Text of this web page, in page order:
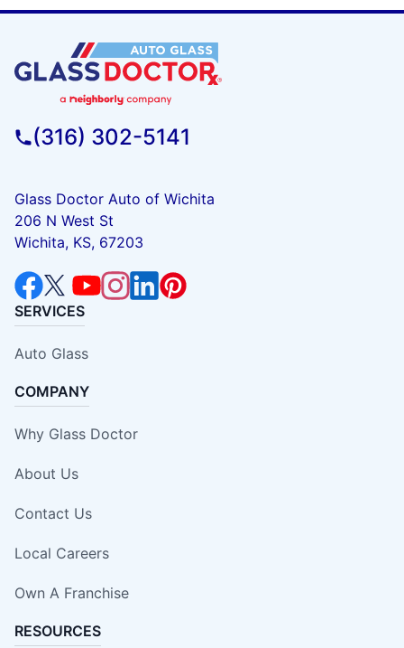
(316) 302-5141
Glass Doctor Auto of Wichita
206 N West St
Wichita, KS, 67203
SERVICES
Auto Glass
COMPANY
Why Glass Doctor
About Us
Contact Us
Local Careers
Own A Franchise
RESOURCES